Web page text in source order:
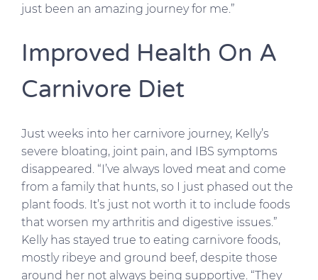
just been an amazing journey for me.”
Improved Health On A
Carnivore Diet
Just weeks into her carnivore journey, Kelly’s
severe bloating, joint pain, and IBS symptoms
disappeared. “I’ve always loved meat and come
from a family that hunts, so I just phased out the
plant foods. It’s just not worth it to include foods
that worsen my arthritis and digestive issues.”
Kelly has stayed true to eating carnivore foods,
mostly ribeye and ground beef, despite those
around her not always being supportive. “They